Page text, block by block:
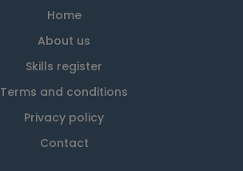
Home
About us
Skills register
Terms and conditions
Privacy policy
Contact